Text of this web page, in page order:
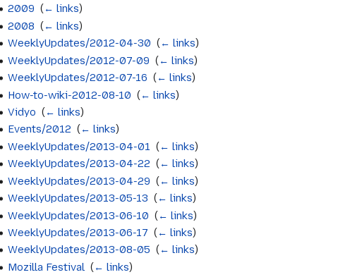
2009 ‎( ← links)
2008 ‎(← links)
WeeklyUpdates/2012-04-30 ‎(← links)
WeeklyUpdates/2012-07-09 ‎(← links)
WeeklyUpdates/2012-07-16 ‎(← links)
How-to-wiki-2012-08-10 ‎(← links)
Vidyo ‎(← links)
Events/2012 ‎( ← links)
WeeklyUpdates/2013-04-01 ‎(← links)
WeeklyUpdates/2013-04-22 ‎(← links)
WeeklyUpdates/2013-04-29 ‎(← links)
WeeklyUpdates/2013-05-13 ‎(← links)
WeeklyUpdates/2013-06-10 ‎(← links)
WeeklyUpdates/2013-06-17 ‎(← links)
WeeklyUpdates/2013-08-05 ‎( ← links)
Mozilla Festival ‎(← links)